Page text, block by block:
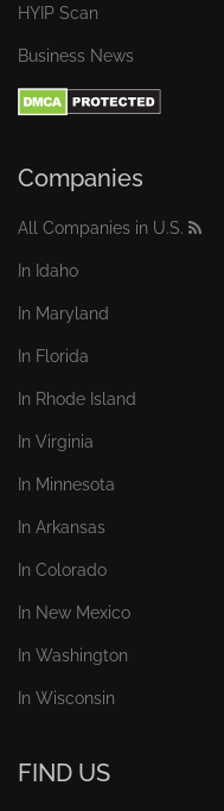
HYIP Scan
Business News
Companies
All Companies in U.S.
In Idaho
In Maryland
In Florida
In Rhode Island
In Virginia
In Minnesota
In Arkansas
In Colorado
In New Mexico
In Washington
In Wisconsin
FIND US